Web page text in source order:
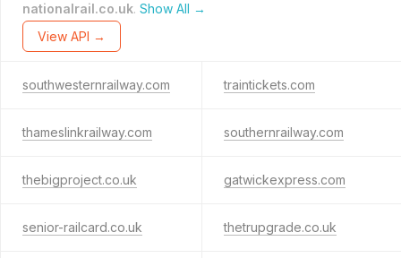
nationalrail.co.uk. Show All →
View API →
southwesternrailway.com traintickets.com
thameslinkrailway.com southernrailway.com
thebigproject.co.uk gatwickexpress.com
senior-railcard.co.uk thetrupgrade.co.uk